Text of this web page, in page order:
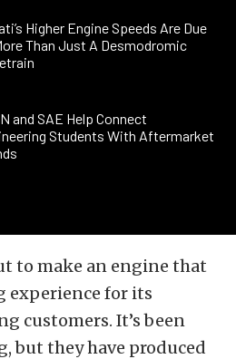
Higher Engine Speeds Are Due
Than Just A Desmodromic
and SAE Help Connect
Students With Aftermarket
to make an engine that
experience for its
customers. It’s been
but they have produced